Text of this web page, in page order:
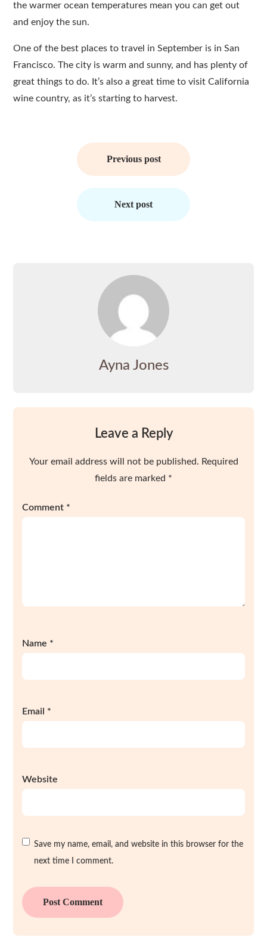
the warmer ocean temperatures mean you can get out
and enjoy the sun.
One of the best places to travel in September is in San
Francisco. The city is warm and sunny, and has plenty of
great things to do. It’s also a great time to visit California
wine country, as it’s starting to harvest.
Previous post
Next post
Ayna Jones
Leave a Reply
Your email address will not be published. Required
fields are marked *
Comment *
Name *
Email *
Website
Save my name, email, and website in this browser for the
next time I comment.